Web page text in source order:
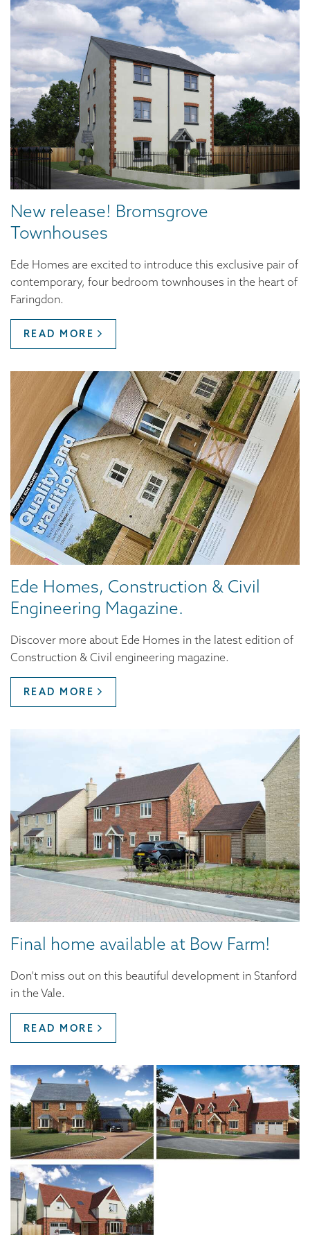
New release! Bromsgrove
Townhouses
Ede Homes are excited to introduce this exclusive pair of
contemporary, four bedroom townhouses in the heart of
Faringdon.
READ MORE
Ede Homes, Construction & Civil
Engineering Magazine.
Discover more about Ede Homes in the latest edition of
Construction & Civil engineering magazine.
READ MORE
Final home available at Bow Farm!
Don’t miss out on this beautiful development in Stanford
in the Vale.
READ MORE